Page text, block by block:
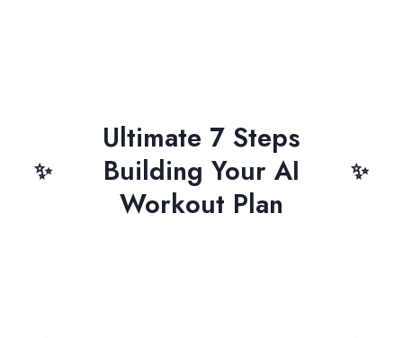
Ultimate 7 Steps
Building Your AI
Workout Plan